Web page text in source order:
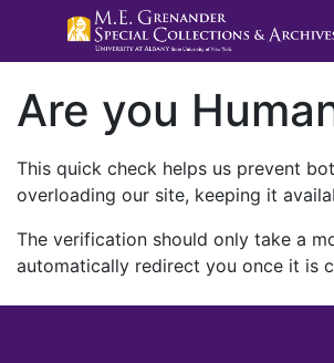
Are you
This quick check helps us prevent
overloading our site, keeping it
The verification should only take a
automatically redirect you once it is